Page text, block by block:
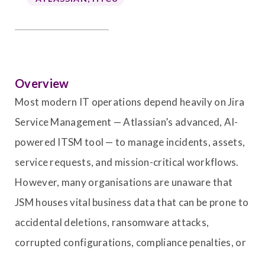
Overview
Most modern IT operations depend heavily on Jira
Service Management — Atlassian’s advanced, AI-
powered ITSM tool — to manage incidents, assets,
service requests, and mission-critical workflows.
However, many organisations are unaware that
JSM houses vital business data that can be prone to
accidental deletions, ransomware attacks,
corrupted configurations, compliance penalties, or